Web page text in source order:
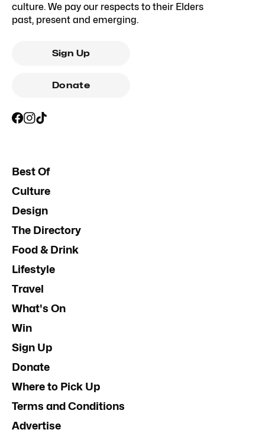
culture. We pay our respects to their Elders
past, present and emerging.
Sign Up
Donate
Best Of
Culture
Design
The Directory
Food & Drink
Lifestyle
Travel
What's On
Win
Sign Up
Donate
Where to Pick Up
Terms and Conditions
Advertise